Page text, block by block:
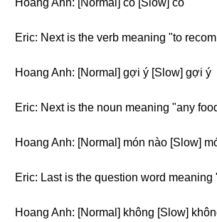
Hoang Anh: [Normal] có [Slow] có
Eric: Next is the verb meaning "to
Hoang Anh: [Normal] gợi ý [Slow] gợi ý
Eric: Next is the noun meaning "any
Hoang Anh: [Normal] món nào [Slow]
Eric: Last is the question word meaning
Hoang Anh: [Normal] không [Slow]